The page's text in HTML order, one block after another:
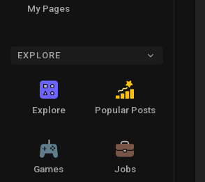
My Pages
EXPLORE
Explore Popular Posts
Games Jobs